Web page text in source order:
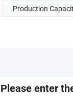
Production
Please enter